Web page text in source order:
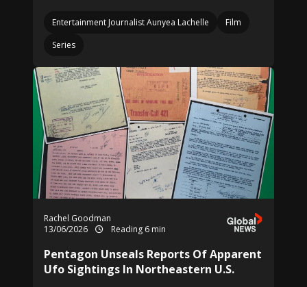
Entertainment Journalist Aunyea Lachelle
Film
Series
Rachel Goodman
13/06/2026
Reading 6 min
Pentagon Unseals Reports Of Apparent
Ufo Sightings In Northeastern U.S.